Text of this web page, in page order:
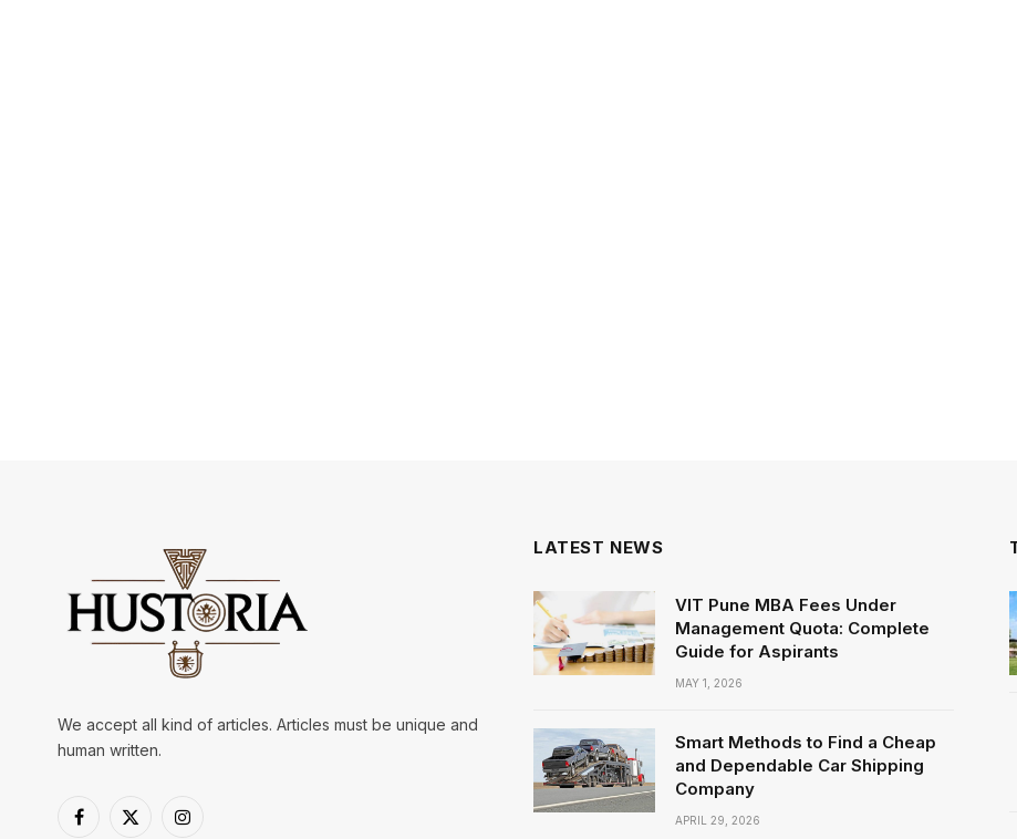
We accept all kind of articles. Articles must be unique and
human written.
Facebook
X Instagram
LATEST NEWS
VIT Pune MBA Fees Under
Management Quota: Complete
Guide for Aspirants
MAY 1, 2026
Smart Methods to Find a Cheap
and Dependable Car Shipping
Company
APRIL 29, 2026